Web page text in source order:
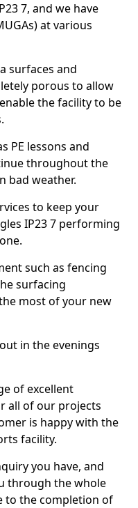
7, and we have
at various
surfaces and
porous to allow
the facility to be
PE lessons and
throughout the
bad weather.
to keep your
IP23 7 performing
such as fencing
surfacing
most of your new
in the evenings
of excellent
all of our projects
is happy with the
facility.
you have, and
through the whole
to the completion of